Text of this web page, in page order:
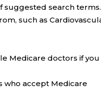
suggested search terms.
such as
Medicare doctors if you
who accept Medicare